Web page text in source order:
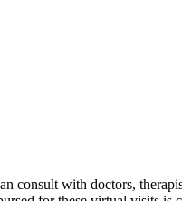
consult with doctors,